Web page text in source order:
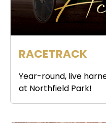
RACETRACK
Year-round, live
at Northfield Park!